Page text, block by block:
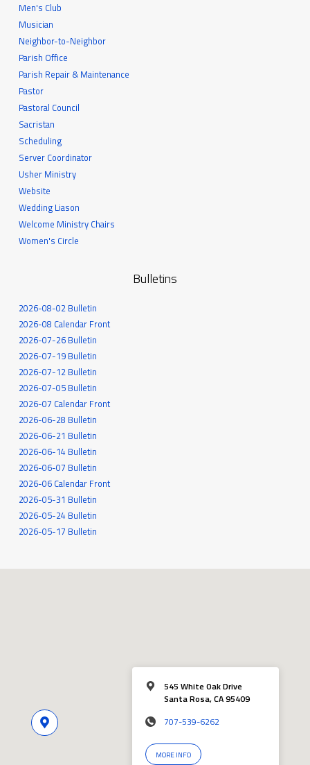
Men's Club
Musician
Neighbor-to-Neighbor
Parish Office
Parish Repair & Maintenance
Pastor
Pastoral Council
Sacristan
Scheduling
Server Coordinator
Usher Ministry
Website
Wedding Liason
Welcome Ministry Chairs
Women's Circle
Bulletins
2026-08-02 Bulletin
2026-08 Calendar Front
2026-07-26 Bulletin
2026-07-19 Bulletin
2026-07-12 Bulletin
2026-07-05 Bulletin
2026-07 Calendar Front
2026-06-28 Bulletin
2026-06-21 Bulletin
2026-06-14 Bulletin
2026-06-07 Bulletin
2026-06 Calendar Front
2026-05-31 Bulletin
2026-05-24 Bulletin
2026-05-17 Bulletin
545 White Oak Drive
Santa Rosa, CA 95409
707-539-6262
MORE INFO